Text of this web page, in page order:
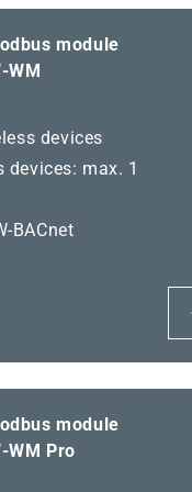
module
WM
devices
devices: max. 1
BACnet
module
WM Pro